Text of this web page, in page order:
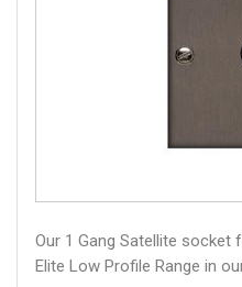
Our 1 Gang Satellite socket
Elite Low Profile Range in